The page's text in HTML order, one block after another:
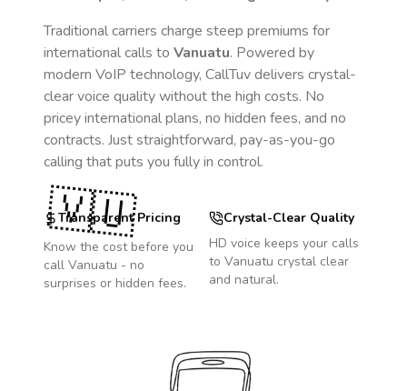
Traditional carriers charge steep premiums for
international calls to Vanuatu. Powered by
modern VoIP technology, CallTuv delivers crystal-
clear voice quality without the high costs. No
pricey international plans, no hidden fees, and no
contracts. Just straightforward, pay-as-you-go
calling that puts you fully in control.
Transparent Pricing
Know the cost before you
call Vanuatu - no
surprises or hidden fees.
Crystal-Clear Quality
HD voice keeps your calls
to Vanuatu crystal clear
and natural.
🇻🇺